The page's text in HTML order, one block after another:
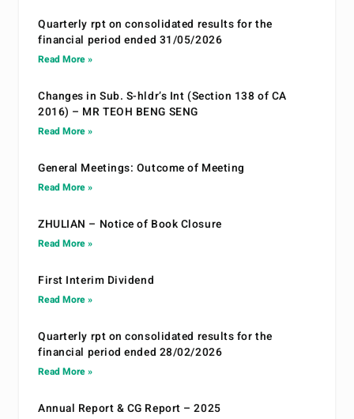
Quarterly rpt on consolidated results for the
financial period ended 31/05/2026
Read More »
Changes in Sub. S-hldr’s Int (Section 138 of CA
2016) – MR TEOH BENG SENG
Read More »
General Meetings: Outcome of Meeting
Read More »
ZHULIAN – Notice of Book Closure
Read More »
First Interim Dividend
Read More »
Quarterly rpt on consolidated results for the
financial period ended 28/02/2026
Read More »
Annual Report & CG Report – 2025